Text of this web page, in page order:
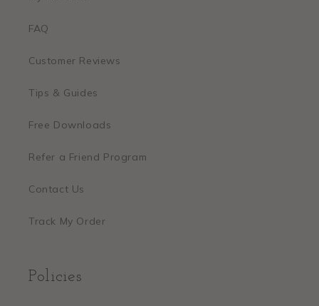
FAQ
Customer Reviews
Tips & Guides
Free Downloads
Refer a Friend Program
Contact Us
Track My Order
Policies